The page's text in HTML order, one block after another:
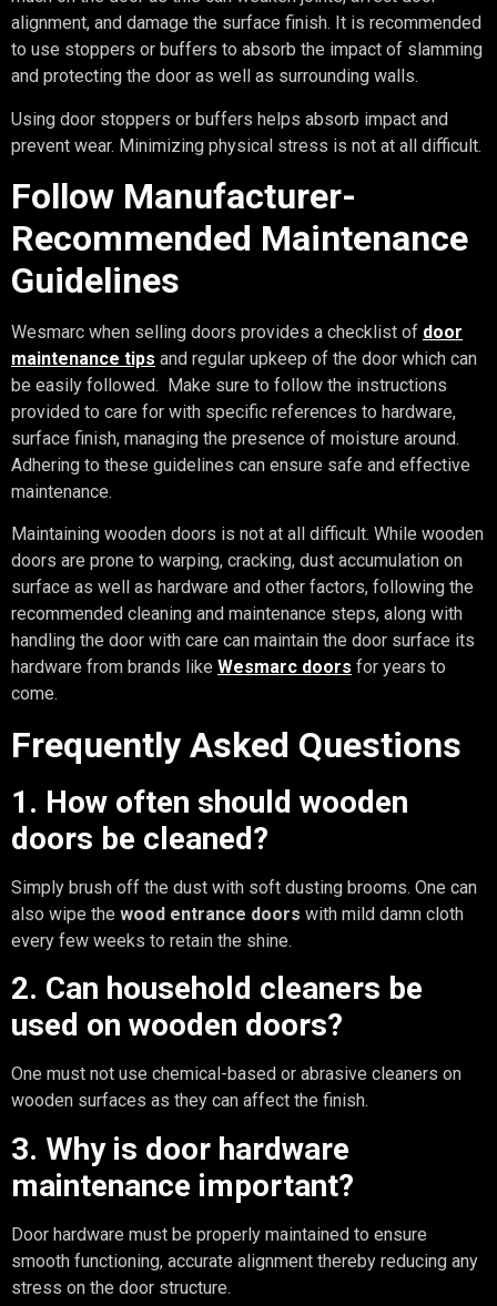
alignment, and damage the surface finish. It is recommended
to use stoppers or buffers to absorb the impact of slamming
and protecting the door as well as surrounding walls.
Using door stoppers or buffers helps absorb impact and
prevent wear. Minimizing physical stress is not at all difficult.
Follow Manufacturer-
Recommended Maintenance
Guidelines
Wesmarc when selling doors provides a checklist of door
maintenance tips and regular upkeep of the door which can
be easily followed. Make sure to follow the instructions
provided to care for with specific references to hardware,
surface finish, managing the presence of moisture around.
Adhering to these guidelines can ensure safe and effective
maintenance.
Maintaining wooden doors is not at all difficult. While wooden
doors are prone to warping, cracking, dust accumulation on
surface as well as hardware and other factors, following the
recommended cleaning and maintenance steps, along with
handling the door with care can maintain the door surface its
hardware from brands like Wesmarc doors for years to
come.
Frequently Asked Questions
1. How often should wooden
doors be cleaned?
Simply brush off the dust with soft dusting brooms. One can
also wipe the wood entrance doors with mild damn cloth
every few weeks to retain the shine.
2. Can household cleaners be
used on wooden doors?
One must not use chemical-based or abrasive cleaners on
wooden surfaces as they can affect the finish.
3. Why is door hardware
maintenance important?
Door hardware must be properly maintained to ensure
smooth functioning, accurate alignment thereby reducing any
stress on the door structure.